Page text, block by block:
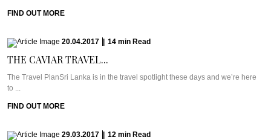
FIND OUT MORE
20.04.2017 14 min Read
THE CAVIAR TRAVEL...
The Travel PlanSri Lanka is in the travel spotlight these days and we’re here
to ...
FIND OUT MORE
29.03.2017 12 min Read